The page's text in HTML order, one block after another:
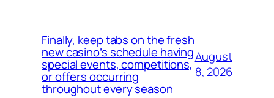
Finally, keep tabs on the fresh
new casino’s schedule having
special events, competitions,
or offers occurring
throughout every season
August
8, 2026